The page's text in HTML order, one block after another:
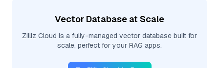
Vector Database at Scale
Zilliz Cloud is a fully-managed vector database built for
scale, perfect for your RAG apps.